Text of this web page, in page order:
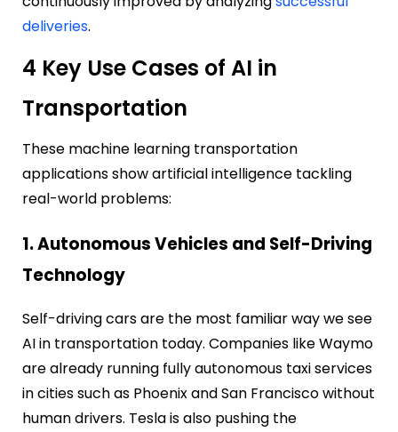
deliveries.
4 Key Use Cases of AI in
Transportation
These machine learning transportation
applications show artificial intelligence tackling
real-world problems:
1. Autonomous Vehicles and Self-Driving
Technology
Self-driving cars are the most familiar way we see
AI in transportation today. Companies like Waymo
are already running fully autonomous taxi services
in cities such as Phoenix and San Francisco without
human drivers. Tesla is also pushing the